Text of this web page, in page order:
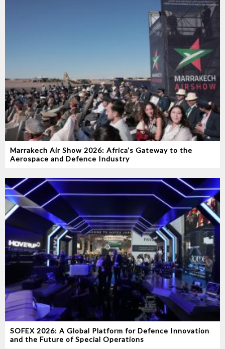
Marrakech Air Show 2026: Africa’s Gateway to the
Aerospace and Defence Industry
SOFEX 2026: A Global Platform for Defence Innovation
and the Future of Special Operations